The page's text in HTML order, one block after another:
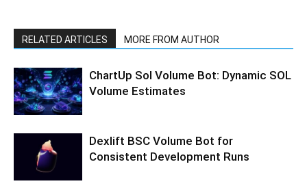
RELATED ARTICLES MORE FROM AUTHOR
ChartUp Sol Volume Bot: Dynamic SOL
Volume Estimates
Dexlift BSC Volume Bot for
Consistent Development Runs